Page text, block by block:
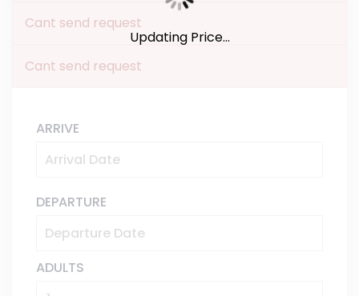
Cant send request
Cant send request
ARRIVE
DEPARTURE
ADULTS
Updating Price...